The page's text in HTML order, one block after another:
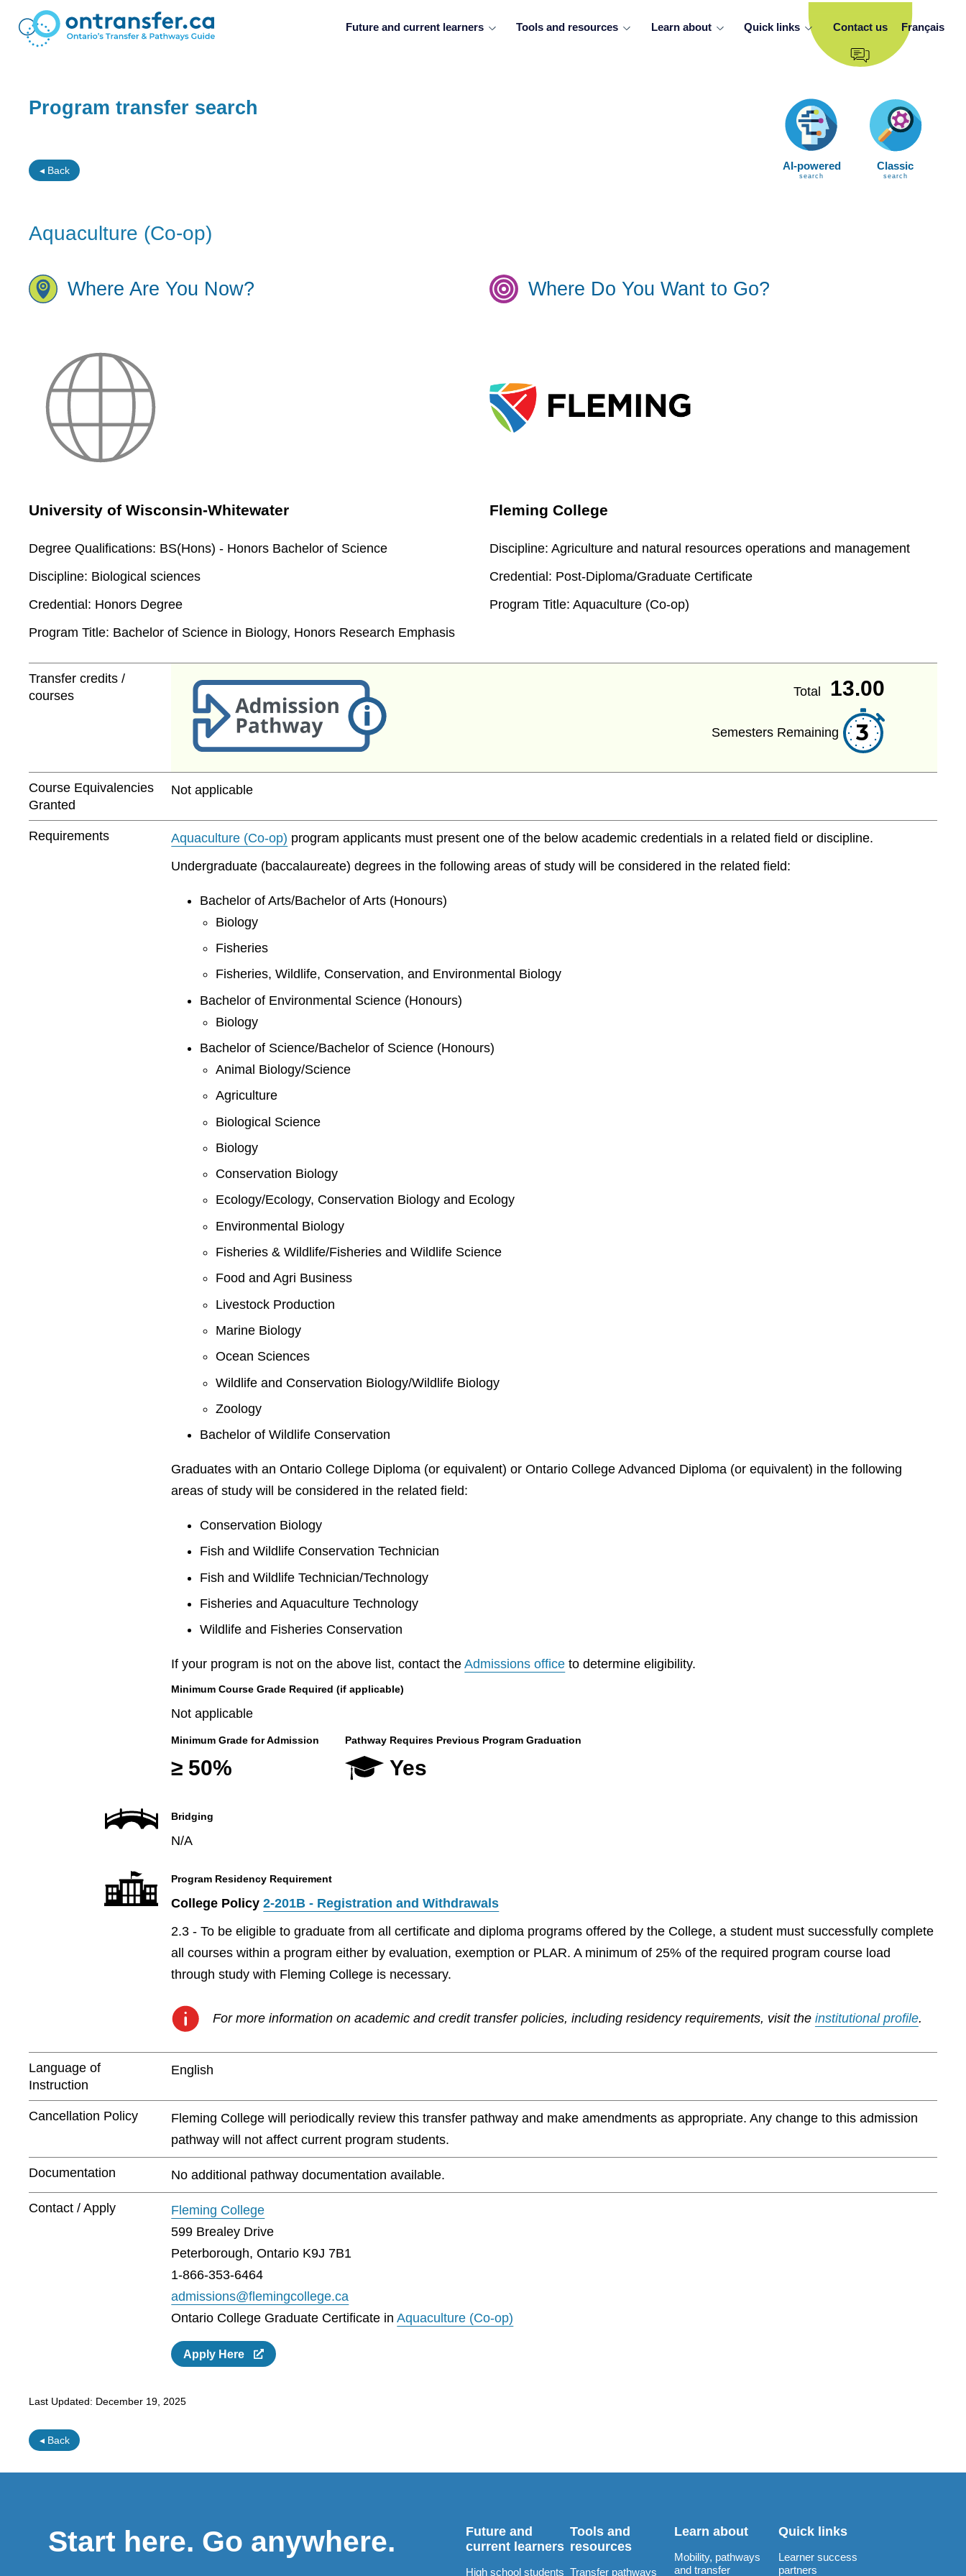
Future and current learners Tools and resources Learn about Quick links Contact us Français
Program transfer search
AI-powered
search
Classic
search
◂ Back
Aquaculture (Co-op)
Where Are You Now?
University of Wisconsin-Whitewater
Degree Qualifications: BS(Hons) - Honors Bachelor of Science
Discipline: Biological sciences
Credential: Honors Degree
Program Title: Bachelor of Science in Biology, Honors Research Emphasis
Where Do You Want to Go?
Fleming College
Discipline: Agriculture and natural resources operations and management
Credential: Post-Diploma/Graduate Certificate
Program Title: Aquaculture (Co-op)
Transfer credits /
courses
Total 13.00
Semesters Remaining 3
Course Equivalencies
Granted
Not applicable
Requirements Aquaculture (Co-op) program applicants must present one of the below academic credentials in a related field or discipline.
Undergraduate (baccalaureate) degrees in the following areas of study will be considered in the related field:
Bachelor of Arts/Bachelor of Arts (Honours)
Biology
Fisheries
Fisheries, Wildlife, Conservation, and Environmental Biology
Bachelor of Environmental Science (Honours)
Biology
Bachelor of Science/Bachelor of Science (Honours)
Animal Biology/Science
Agriculture
Biological Science
Biology
Conservation Biology
Ecology/Ecology, Conservation Biology and Ecology
Environmental Biology
Fisheries & Wildlife/Fisheries and Wildlife Science
Food and Agri Business
Livestock Production
Marine Biology
Ocean Sciences
Wildlife and Conservation Biology/Wildlife Biology
Zoology
Bachelor of Wildlife Conservation
Graduates with an Ontario College Diploma (or equivalent) or Ontario College Advanced Diploma (or equivalent) in the following
areas of study will be considered in the related field:
Conservation Biology
Fish and Wildlife Conservation Technician
Fish and Wildlife Technician/Technology
Fisheries and Aquaculture Technology
Wildlife and Fisheries Conservation
If your program is not on the above list, contact theAdmissions office to determine eligibility.
Minimum Course Grade Required (if applicable)
Not applicable
Minimum Grade for Admission
≥ 50%
Pathway Requires Previous Program Graduation
Yes
Bridging
N/A
Program Residency Requirement
College Policy2-201B - Registration and Withdrawals
2.3 - To be eligible to graduate from all certificate and diploma programs offered by the College, a student must successfully complete
all courses within a program either by evaluation, exemption or PLAR. A minimum of 25% of the required program course load
through study with Fleming College is necessary.
For more information on academic and credit transfer policies, including residency requirements, visit the institutional profile.
Language of
Instruction
English
Cancellation Policy
Fleming College will periodically review this transfer pathway and make amendments as appropriate. Any change to this admission
pathway will not affect current program students.
Documentation No additional pathway documentation available.
Contact / Apply
Fleming College
599 Brealey Drive
Peterborough, Ontario K9J 7B1
1-866-353-6464
admissions@flemingcollege.ca
Ontario College Graduate Certificate inAquaculture (Co-op)
Apply Here
Last Updated: December 19, 2025
◂ Back
Start here. Go anywhere.
Future and
current learners
High school students
Tools and
resources
Transfer pathways
Learn about
Mobility, pathways
and transfer
Quick links
Learner success
partners